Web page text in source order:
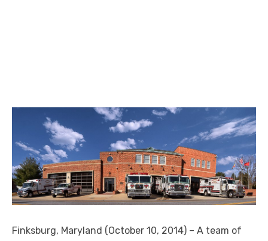
Finksburg, Maryland (October 10, 2014) – A team of